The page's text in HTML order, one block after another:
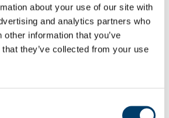
about your use of our site with
and analytics partners who
information that you’ve
they’ve collected from your use
tutorials and laboratory practicals,
per week during 24 weeks of the year,